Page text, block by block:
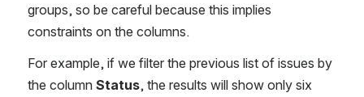
groups, so be careful because this implies
constraints on the columns.
For example, if we filter the previous list of issues by
the column Status, the results will show only six